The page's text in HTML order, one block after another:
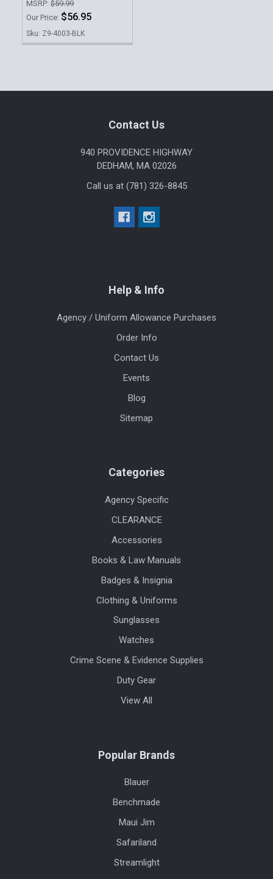
MSRP: $59.99
Our Price: $56.95
Sku: Z9-4003-BLK
Contact Us
940 PROVIDENCE HIGHWAY
DEDHAM, MA 02026
Call us at (781) 326-8845
Help & Info
Agency / Uniform Allowance Purchases
Order Info
Contact Us
Events
Blog
Sitemap
Categories
Agency Specific
CLEARANCE
Accessories
Books & Law Manuals
Badges & Insignia
Clothing & Uniforms
Sunglasses
Watches
Crime Scene & Evidence Supplies
Duty Gear
View All
Popular Brands
Blauer
Benchmade
Maui Jim
Safariland
Streamlight